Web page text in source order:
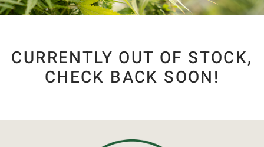
CURRENTLY OUT OF STOCK,
CHECK BACK SOON!